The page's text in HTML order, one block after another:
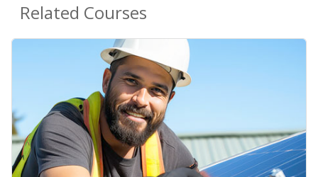
Related Courses